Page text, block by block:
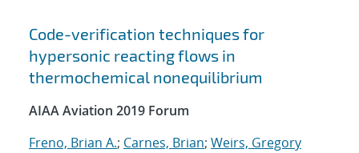
Code-verification techniques for
hypersonic reacting flows in
thermochemical nonequilibrium
AIAA Aviation 2019 Forum
Freno, Brian A.; Carnes, Brian; Weirs, Gregory